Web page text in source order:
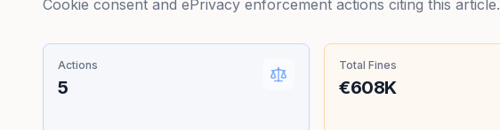
Cookie consent and ePrivacy enforcement actions citing this article.
Actions
5
Total Fines
€608K